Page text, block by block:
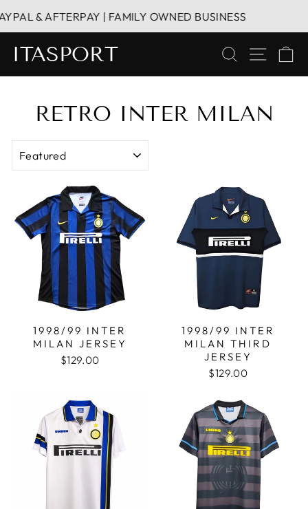
to & AFTERPAY | FAMILY OWNED BUSINESS
ITASPORT SEARCH
SITE
RETRO INTER MILAN
1998/99 INTER
MILAN JERSEY
$129.00
1998/99 INTER
MILAN THIRD
JERSEY
$129.00